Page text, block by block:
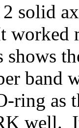
2 solid
worked
band
ring
well.